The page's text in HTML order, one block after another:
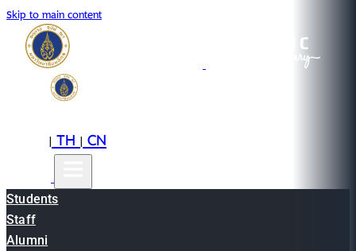
Skip to main content
|TH|CN
Students
Staff
Alumni